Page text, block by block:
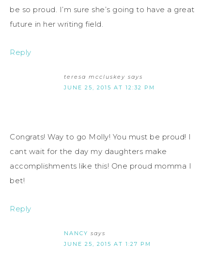
be so proud. I’m sure she’s going to have a great
future in her writing field.
Reply
teresa mccluskey says
JUNE 25, 2015 AT 12:32 PM
Congrats! Way to go Molly! You must be proud! I
cant wait for the day my daughters make
accomplishments like this! One proud momma I
bet!
Reply
NANCY says
JUNE 25, 2015 AT 1:27 PM